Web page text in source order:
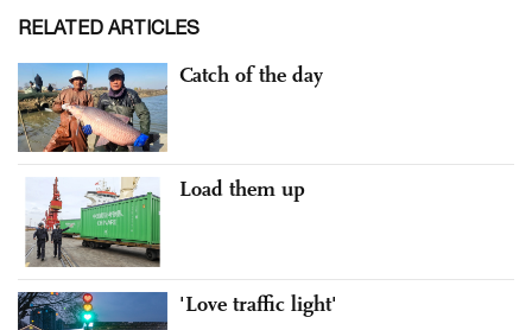
RELATED ARTICLES
Catch of the day
Load them up
'Love traffic light'